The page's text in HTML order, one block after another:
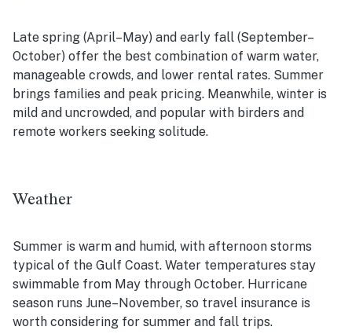
Late spring (April–May) and early fall (September–
October) offer the best combination of warm water,
manageable crowds, and lower rental rates. Summer
brings families and peak pricing. Meanwhile, winter is
mild and uncrowded, and popular with birders and
remote workers seeking solitude.
Weather
Summer is warm and humid, with afternoon storms
typical of the Gulf Coast. Water temperatures stay
swimmable from May through October. Hurricane
season runs June–November, so travel insurance is
worth considering for summer and fall trips.